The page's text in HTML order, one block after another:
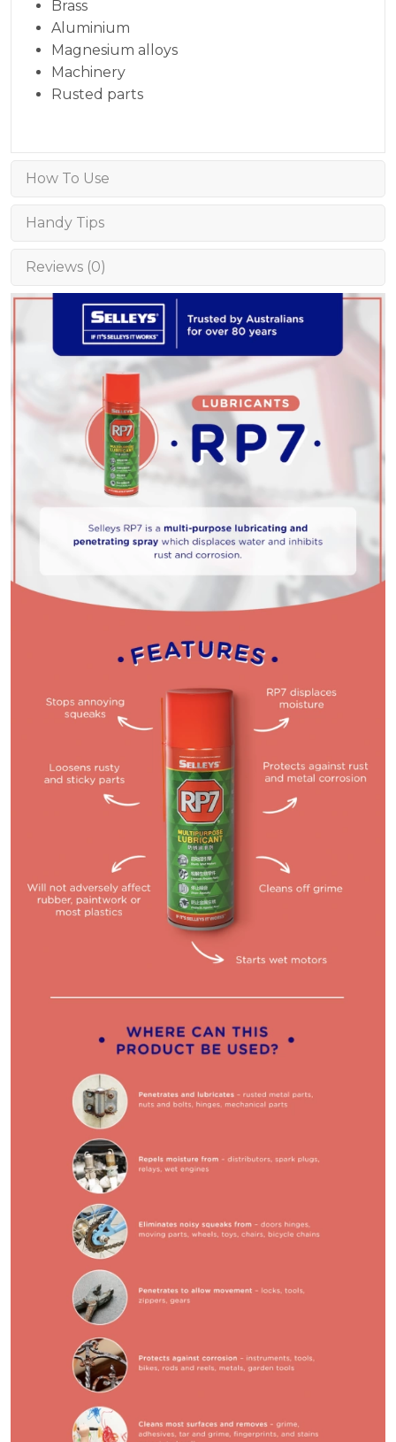
Brass
Aluminium
Magnesium alloys
Machinery
Rusted parts
How To Use
Handy Tips
Reviews (0)